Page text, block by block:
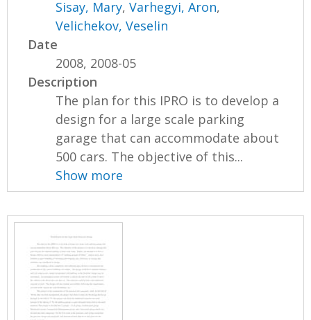
Sisay, Mary,Varhegyi, Aron,
Velichekov, Veselin
Date
2008, 2008-05
Description
The plan for this IPRO is to develop a
design for a large scale parking
garage that can accommodate about
500 cars. The objective of this...
Show more